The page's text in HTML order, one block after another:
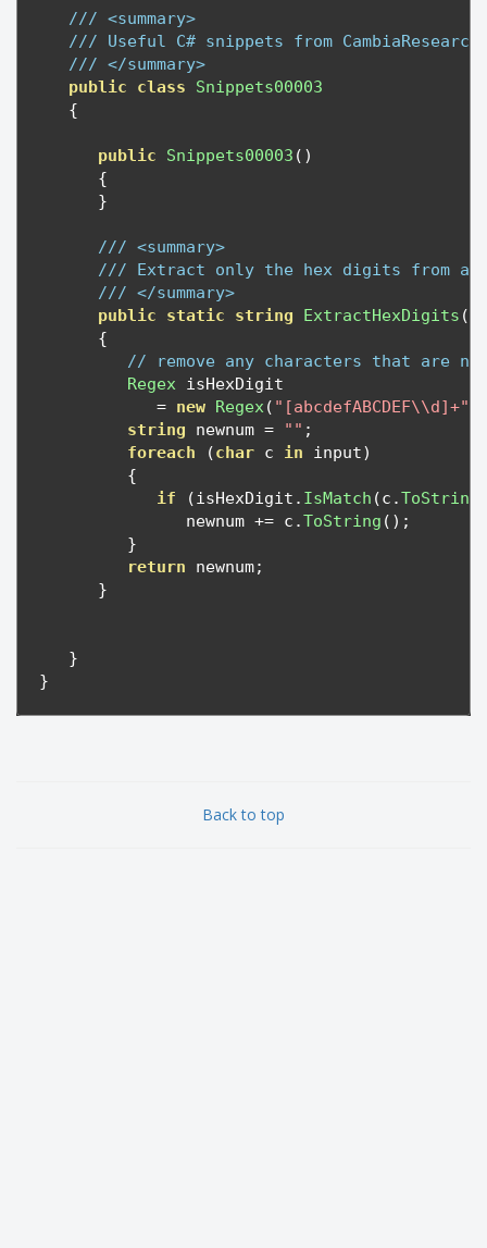
/// <summary>
/// Useful C# snippets from
/// </summary>
public
class
Snippets00003
{
public Snippets00003 ()
{
}
/// <summary>
/// Extract only the hex digits from a
/// </summary>
public
static string ExtractHexDigits (
{
// remove any characters that are
Regex isHexDigit
= new Regex( "[abcdefABCDEF\\d]+"
string newnum = "" ;
foreach
(char c in input)
{
if
(isHexDigit . IsMatch (c .ToString
               newnum
+= c .ToString ();
}
return newnum;
}
}
}
Back to top